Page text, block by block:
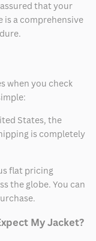
that your
is a comprehensive
when you check
States, the
is completely
flat pricing
the globe. You can
My Jacket?